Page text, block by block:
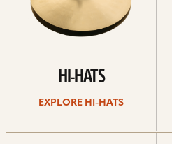
HI-HATS
EXPLORE HI-HATS